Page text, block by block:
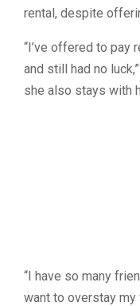
rental, despite
“I’ve offered to pay
and still had no
she also stays with
“I have so many
want to overstay my